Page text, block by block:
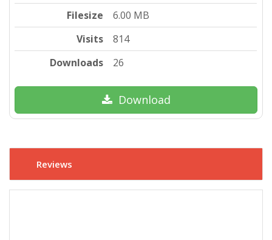
Filesize
6.00 MB
Visits
814
Downloads
26
Download
Reviews